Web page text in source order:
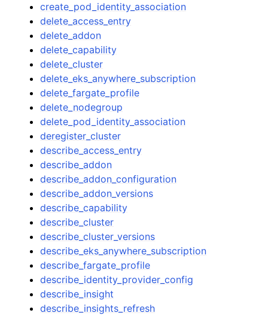
create_pod_identity_association
delete_access_entry
delete_addon
delete_capability
delete_cluster
delete_eks_anywhere_subscription
delete_fargate_profile
delete_nodegroup
delete_pod_identity_association
deregister_cluster
describe_access_entry
describe_addon
describe_addon_configuration
describe_addon_versions
describe_capability
describe_cluster
describe_cluster_versions
describe_eks_anywhere_subscription
describe_fargate_profile
describe_identity_provider_config
describe_insight
describe_insights_refresh